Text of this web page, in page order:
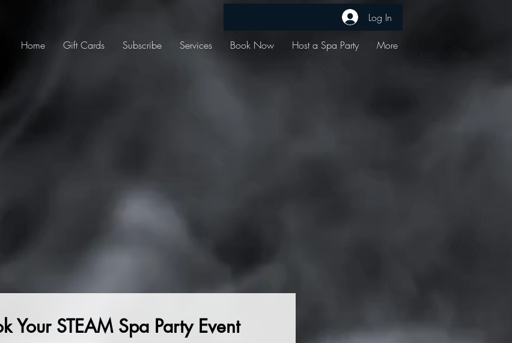
Home Gift Cards Subscribe Services Book Now Host a Spa Party More
Log In
Your STEAM Spa Party Event